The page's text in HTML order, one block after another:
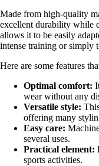
Made from high-quality
excellent durability while
allows it to be easily
intense training or simply
Here are some features
Optimal comfort:
wear without any
Versatile style:
offering many
Easy care:
several uses.
Practical element:
sports activities.